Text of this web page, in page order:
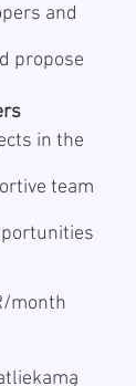
and
propose
in the
team
month